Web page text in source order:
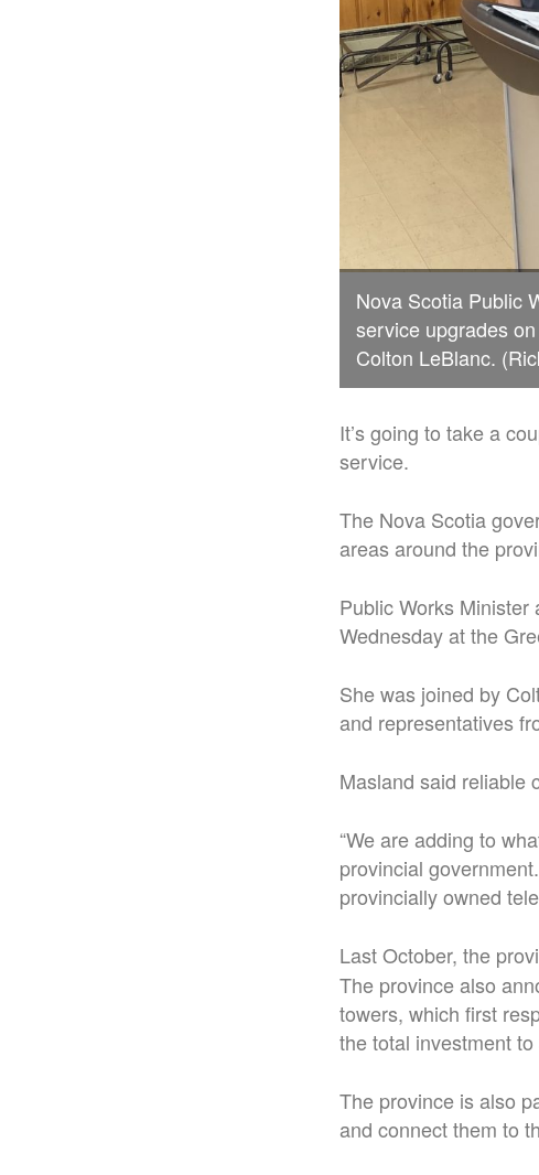
Nova Scotia Public
service upgrades
Colton LeBlanc.
It’s going to take a
service.
The Nova Scotia
areas around the
Public Works
Wednesday at the
She was joined by
and representatives
Masland said reliable
“We are adding to
provincial
provincially owned
Last October, the
The province also
towers, which first
the total investment
The province is also
and connect them to